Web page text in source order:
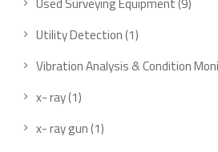
Utility Detection 11
Vibration Analysis & Condition
x- ray 11
product
x- ray gun 11